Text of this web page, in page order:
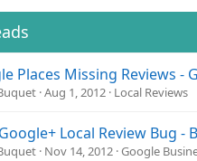
Places Missing Reviews -
Aug 1, 2012 Local Reviews
Local Review Bug -
Nov 14, 2012 Google